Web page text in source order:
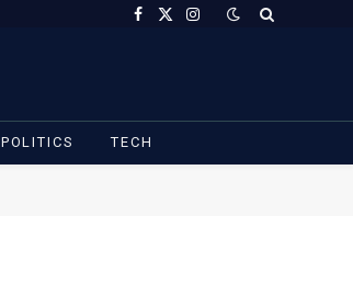
Facebook
X
Instagram
POLITICS TECH